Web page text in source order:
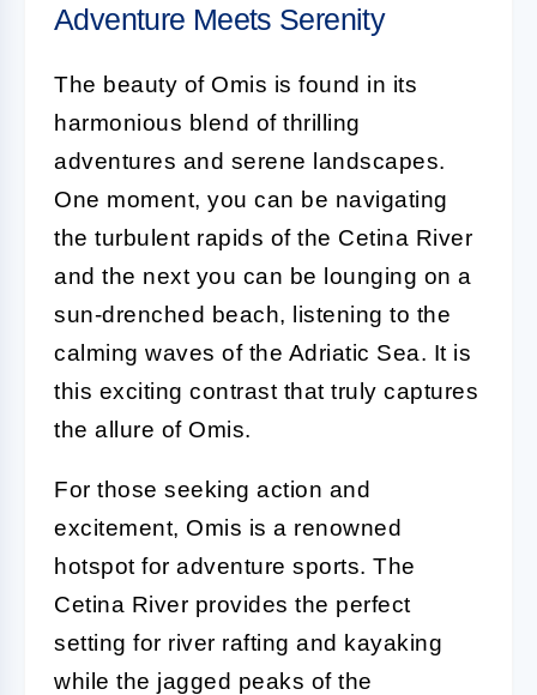
Adventure Meets Serenity
The beauty of Omis is found in its
harmonious blend of thrilling
adventures and serene landscapes.
One moment, you can be navigating
the turbulent rapids of the Cetina River
and the next you can be lounging on a
sun-drenched beach, listening to the
calming waves of the Adriatic Sea. It is
this exciting contrast that truly captures
the allure of Omis.
For those seeking action and
excitement, Omis is a renowned
hotspot for adventure sports. The
Cetina River provides the perfect
setting for river rafting and kayaking
while the jagged peaks of the